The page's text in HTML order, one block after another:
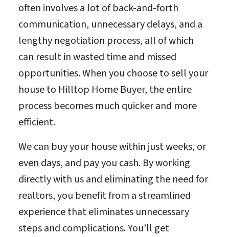
often involves a lot of back-and-forth
communication, unnecessary delays, and a
lengthy negotiation process, all of which
can result in wasted time and missed
opportunities. When you choose to sell your
house to Hilltop Home Buyer, the entire
process becomes much quicker and more
efficient.
We can buy your house within just weeks, or
even days, and pay you cash. By working
directly with us and eliminating the need for
realtors, you benefit from a streamlined
experience that eliminates unnecessary
steps and complications. You’ll get